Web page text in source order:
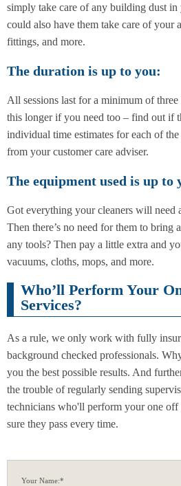
simply take care of any building dust
could also have them take care of your
fittings, and more.
The duration is up to you:
All sessions last for a minimum of
this longer if you need too – find out if
individual time estimates for each of
from your customer care adviser.
The equipment used is up to
Got everything your cleaners will need
Then there’s no need for them to bring
any tools? Then pay a little extra and
vacuums, cloths, mops, and more.
Who’ll Perform Your
Services?
As a rule, we only work with fully
background checked professionals.
you the best possible results. And
the trouble of regularly sending
technicians who'll perform your one
sure they pass every time.
Your Name:*